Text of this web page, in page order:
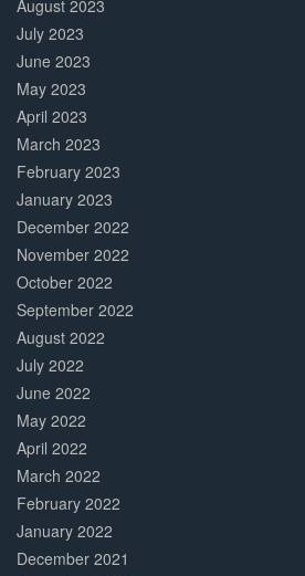
August 2023
July 2023
June 2023
May 2023
April 2023
March 2023
February 2023
January 2023
December 2022
November 2022
October 2022
September 2022
August 2022
July 2022
June 2022
May 2022
April 2022
March 2022
February 2022
January 2022
December 2021